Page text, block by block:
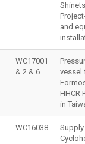
and
WC17001
& 2 & 6
vessel
HHCR
in
WC16038